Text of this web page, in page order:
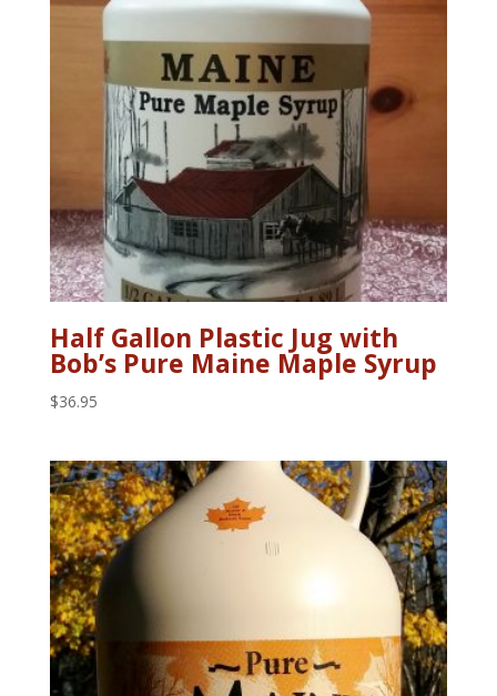
Half Gallon Plastic Jug with
Bob’s Pure Maine Maple Syrup
$36.95